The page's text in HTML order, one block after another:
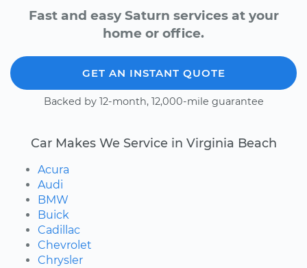
Fast and easy Saturn services at your
home or office.
GET AN INSTANT QUOTE
Backed by 12-month, 12,000-mile guarantee
Car Makes We Service in Virginia Beach
Acura
Audi
BMW
Buick
Cadillac
Chevrolet
Chrysler